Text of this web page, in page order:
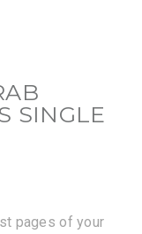
SINGLE
pages of your